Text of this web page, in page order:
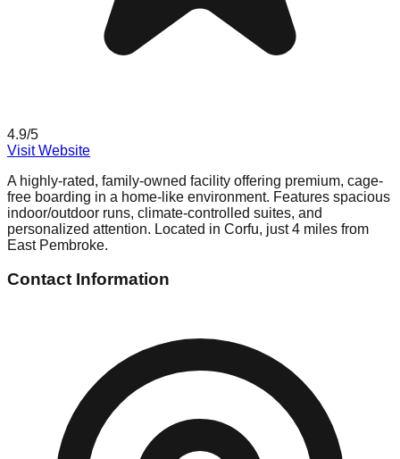
4.9/5
Visit Website
A highly-rated, family-owned facility offering premium, cage-
free boarding in a home-like environment. Features spacious
indoor/outdoor runs, climate-controlled suites, and
personalized attention. Located in Corfu, just 4 miles from
East Pembroke.
Contact Information